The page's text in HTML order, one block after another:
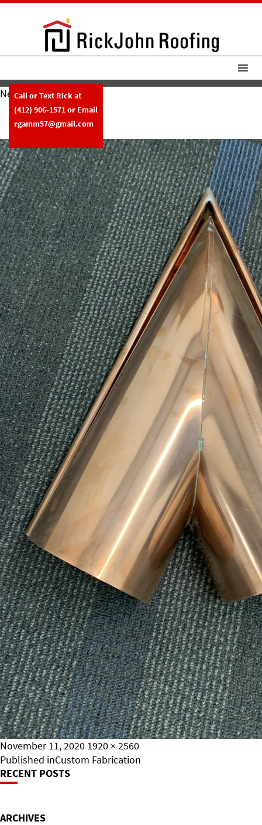
Call or Text Rick at
(412) 906-1571or Email
rgamm57@gmail.com
Next Image
RickJohn Roofing Copper
Extreme Miter
Posted
on
November 11, 2020 Full
size
1920 × 2560
Post
Navigation
Published inCustom Fabrication
RECENT POSTS
ARCHIVES